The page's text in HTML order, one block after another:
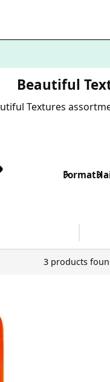
Beautiful
Textures
Format
3 products